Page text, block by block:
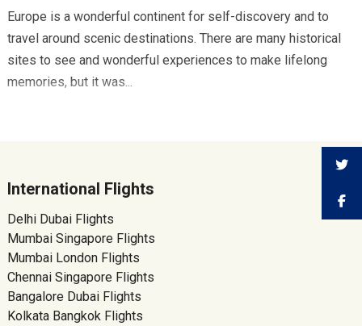
Europe is a wonderful continent for self-discovery and to
travel around scenic destinations. There are many historical
sites to see and wonderful experiences to make lifelong
memories, but it was...
International Flights
Delhi Dubai Flights
Mumbai Singapore Flights
Mumbai London Flights
Chennai Singapore Flights
Bangalore Dubai Flights
Kolkata Bangkok Flights